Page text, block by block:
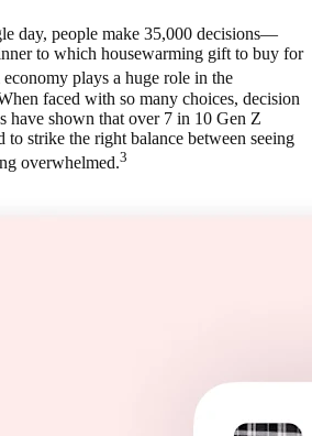
day, people make 35,000 decisions—
to which housewarming gift to buy for
plays a huge role in the
faced with so many choices, decision
have shown that over 7 in 10 Gen Z
to strike the right balance between seeing
overwhelmed.3